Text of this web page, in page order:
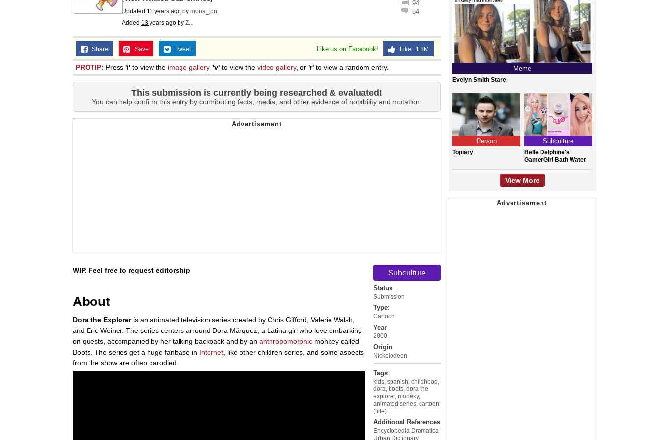
Jacob Batalon CEO of Sex
94
54
Updated 11 years ago by mona_jpn.
Added 13 years ago by Z..
Like us on Facebook! Like 1.8M
Share Save Tweet
PROTIP: Press 'i' to view the image gallery, 'v' to view the video gallery, or 'r' to view a random entry.
This submission is currently being researched & evaluated!
You can help confirm this entry by contributing facts, media, and other evidence of notability and mutation.
Subculture
Status
Submission
Type:
Cartoon
Year
2000
Origin
Nickelodeon
Tags
kids spanish childhood
dora boots dora the
explorer, moneky,
animated series cartoon
(title)
Additional References
Encyclopedia Dramatica
Urban Dictionary
WIP. Feel free to request editorship
About
Dora the Exploreris an animated television series created by Chris Gifford, Valerie Walsh,
and Eric Weiner. The series centers arround Dora Márquez, a Latina girl who love embarking
on quests, accompanied by her talking backpack and by an anthropomorphic monkey called
Boots. The series get a huge fanbase in Internet , like other children series, and some aspects
from the show are often parodied.
Meme
Evelyn Smith Stare
Person
Topiary
Subculture
Belle Delphine's
GamerGirl Bath Water
View More